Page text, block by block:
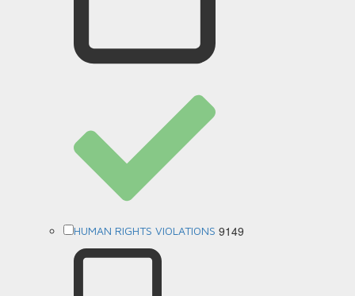
HUMAN RIGHTS VIOLATIONS 9149